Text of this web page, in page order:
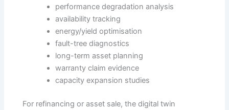
performance degradation analysis
availability tracking
energy/yield optimisation
fault-tree diagnostics
long-term asset planning
warranty claim evidence
capacity expansion studies
For refinancing or asset sale, the digital twin